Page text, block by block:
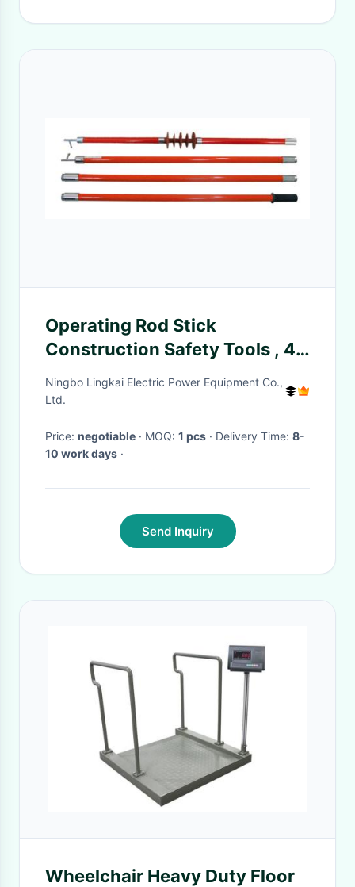
Operating Rod Stick
Construction Safety Tools , 4
Sections Telescoping Hot
Stick
Ningbo Lingkai Electric Power Equipment Co.,
Ltd.
Price: negotiable · MOQ: 1 pcs · Delivery Time: 8-
10 work days ·
Send Inquiry
Wheelchair Heavy Duty Floor